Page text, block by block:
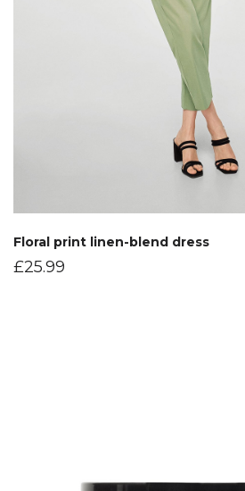
Floral print linen-blend dress
£25.99